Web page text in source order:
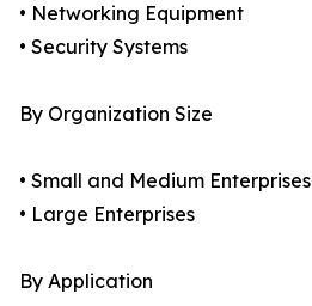
• Networking Equipment
• Security Systems
By Organization Size
• Small and Medium Enterprises
• Large Enterprises
By Application